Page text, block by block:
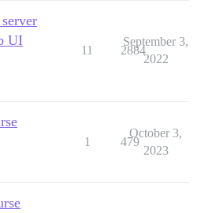
UI
11 2884
September 3,
2022
1 479
October 3,
2023